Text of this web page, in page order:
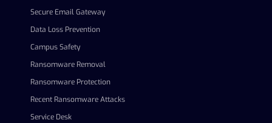
Secure Email Gateway
Data Loss Prevention
Campus Safety
Ransomware Removal
Ransomware Protection
Recent Ransomware Attacks
Service Desk